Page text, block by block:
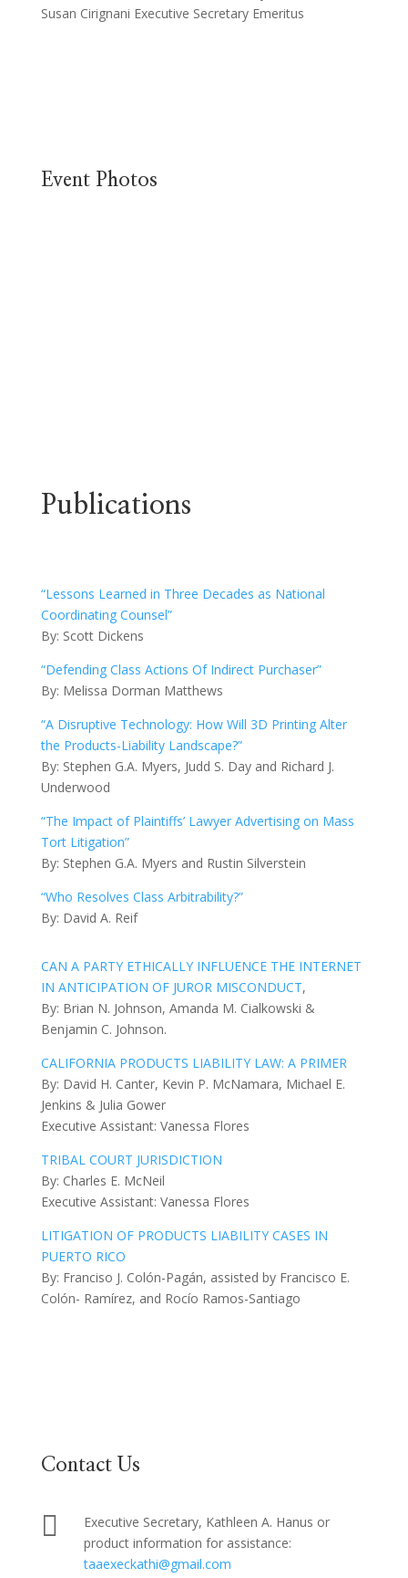
Susan Cirignani Executive Secretary Emeritus
Event Photos
Publications
“Lessons Learned in Three Decades as National
Coordinating Counsel”
By: Scott Dickens
“Defending Class Actions Of Indirect Purchaser”
By: Melissa Dorman Matthews
“A Disruptive Technology: How Will 3D Printing Alter
the Products-Liability Landscape?”
By: Stephen G.A. Myers, Judd S. Day and Richard J.
Underwood
“The Impact of Plaintiffs’ Lawyer Advertising on Mass
Tort Litigation”
By: Stephen G.A. Myers and Rustin Silverstein
“Who Resolves Class Arbitrability?”
By: David A. Reif
CAN A PARTY ETHICALLY INFLUENCE THE INTERNET
IN ANTICIPATION OF JUROR MISCONDUCT,
By: Brian N. Johnson, Amanda M. Cialkowski &
Benjamin C. Johnson.
CALIFORNIA PRODUCTS LIABILITY LAW: A PRIMER
By: David H. Canter, Kevin P. McNamara, Michael E.
Jenkins & Julia Gower
Executive Assistant: Vanessa Flores
TRIBAL COURT JURISDICTION
By: Charles E. McNeil
Executive Assistant: Vanessa Flores
LITIGATION OF PRODUCTS LIABILITY CASES IN
PUERTO RICO
By: Franciso J. Colón-Pagán, assisted by Francisco E.
Colón- Ramírez, and Rocío Ramos-Santiago
Contact Us

Executive Secretary, Kathleen A. Hanus or
product information for assistance:
taaexeckathi@gmail.com